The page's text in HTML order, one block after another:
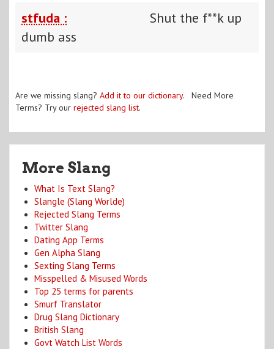
stfuda :
Shut the f**k up
dumb ass
Are we missing slang? Add it to our dictionary. Need More
Terms? Try our rejected slang list.
More Slang
What Is Text Slang?
Slangle (Slang Worlde)
Rejected Slang Terms
Twitter Slang
Dating App Terms
Gen Alpha Slang
Sexting Slang Terms
Misspelled & Misused Words
Top 25 terms for parents
Smurf Translator
Drug Slang Dictionary
British Slang
Govt Watch List Words